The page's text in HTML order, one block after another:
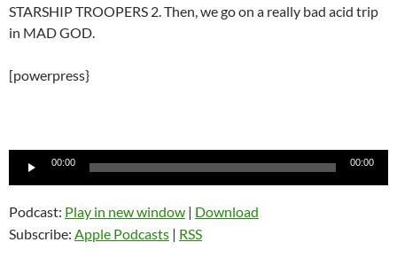
STARSHIP TROOPERS 2. Then, we go on a really bad acid trip
in MAD GOD.
[powerpress}
00:00 00:00
Podcast: Play in new window | Download
Subscribe: Apple Podcasts | RSS